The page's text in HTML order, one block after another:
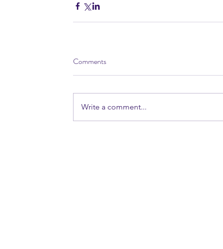
Comments
Write a comment...